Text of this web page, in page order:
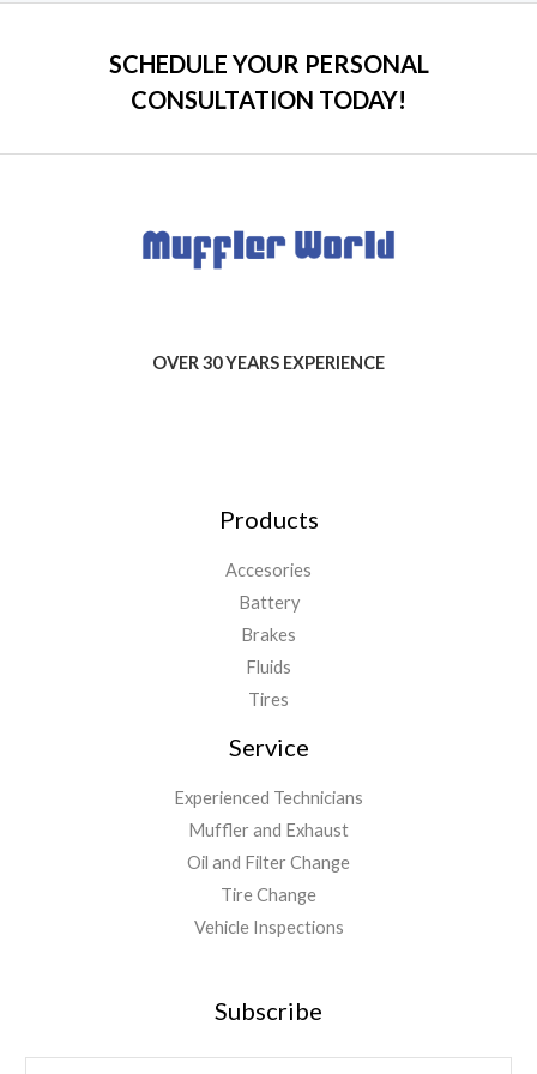
SCHEDULE YOUR PERSONAL
CONSULTATION TODAY!
OVER 30 YEARS EXPERIENCE
Products
Accesories
Battery
Brakes
Fluids
Tires
Service
Experienced Technicians
Muffler and Exhaust
Oil and Filter Change
Tire Change
Vehicle Inspections
Subscribe